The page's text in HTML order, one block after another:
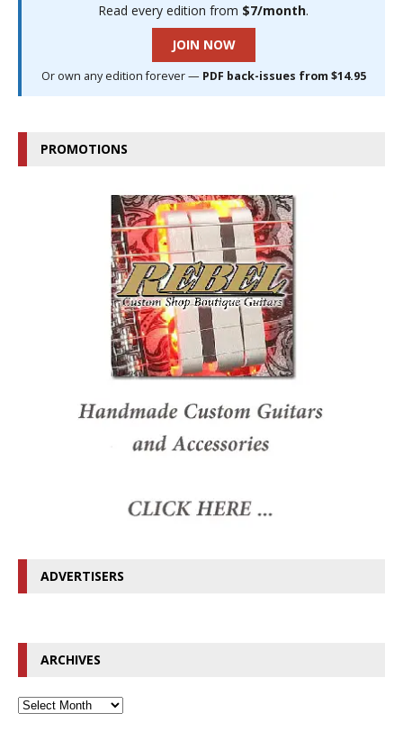
Read every edition from $7/month.
JOIN NOW
Or own any edition forever — PDF back-issues from $14.95
PROMOTIONS
ADVERTISERS
ARCHIVES